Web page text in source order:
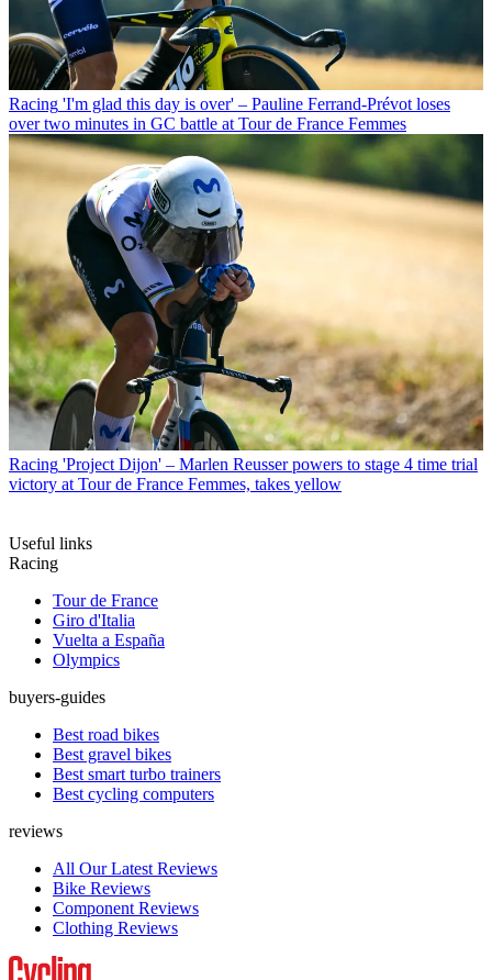
Racing 'I'm glad this day is over' – Pauline Ferrand-Prévot loses
over two minutes in GC battle at Tour de France Femmes
Racing 'Project Dijon' – Marlen Reusser powers to stage 4 time trial
victory at Tour de France Femmes, takes yellow
Useful links
Racing
Tour de France
Giro d'Italia
Vuelta a España
Olympics
buyers-guides
Best road bikes
Best gravel bikes
Best smart turbo trainers
Best cycling computers
reviews
All Our Latest Reviews
Bike Reviews
Component Reviews
Clothing Reviews